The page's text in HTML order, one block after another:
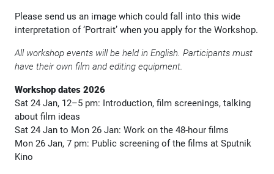
Please send us an image which could fall into this wide
interpretation of ‘Portrait’ when you apply for the Workshop.
All workshop events will be held in English. Participants must
have their own film and editing equipment.
Workshop dates 2026
Sat 24 Jan, 12–5 pm: Introduction, film screenings, talking
about film ideas
Sat 24 Jan to Mon 26 Jan: Work on the 48-hour films
Mon 26 Jan, 7 pm: Public screening of the films at Sputnik
Kino